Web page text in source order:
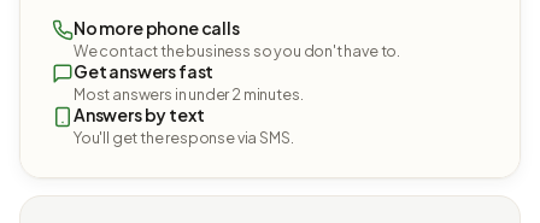
No more phone calls
We contact the business so you don't have to.
Get answers fast
Most answers in under 2 minutes.
Answers by text
You'll get the response via SMS.